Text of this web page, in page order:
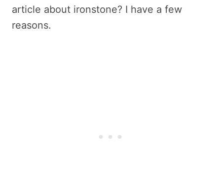
article about ironstone? I have a few
reasons.